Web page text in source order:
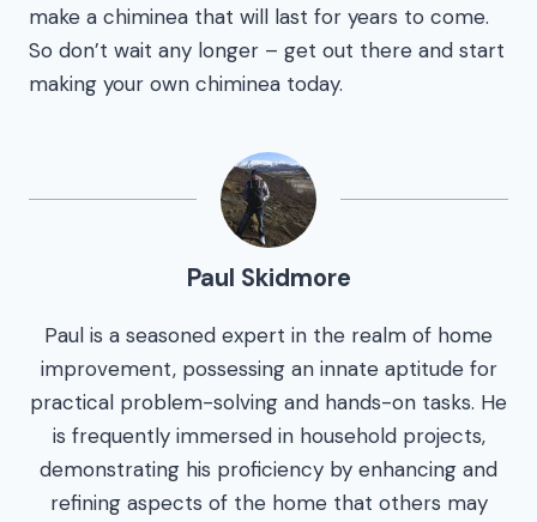
make a chiminea that will last for years to come.
So don’t wait any longer – get out there and start
making your own chiminea today.
Paul Skidmore
Paul is a seasoned expert in the realm of home
improvement, possessing an innate aptitude for
practical problem-solving and hands-on tasks. He
is frequently immersed in household projects,
demonstrating his proficiency by enhancing and
refining aspects of the home that others may